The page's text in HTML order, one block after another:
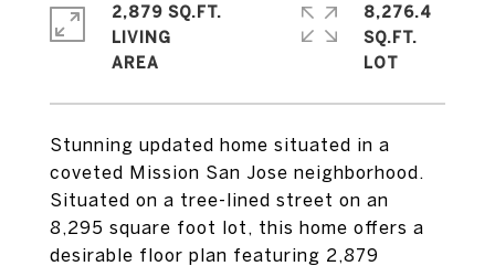
Stunning updated home situated in a
coveted Mission San Jose neighborhood.
Situated on a tree-lined street on an
8,295 square foot lot, this home offers a
desirable floor plan featuring 2,879
2,879 SQ.FT.
LIVING
8,276.4
SQ.FT.